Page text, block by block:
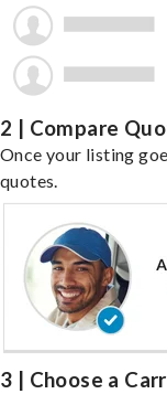
2 | Compare
Once your listing
quotes.
3 | Choose a